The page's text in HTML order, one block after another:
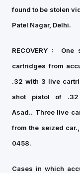
found to be stolen
Patel Nagar, Delhi.
RECOVERY :
One
cartridges from
.32 with 3 live
shot pistol of .32
Asad.. Three live
from the seized car.,
0458.
Cases in which